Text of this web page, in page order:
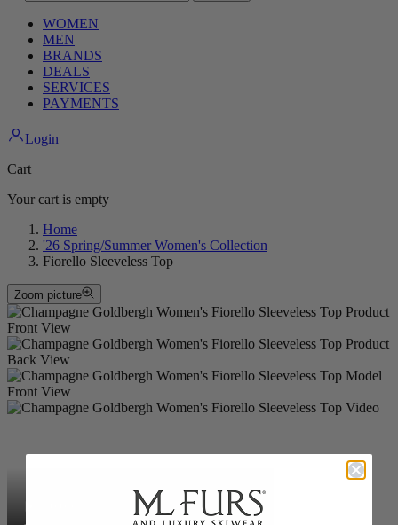
WOMEN
MEN
BRANDS
DEALS
SERVICES
PAYMENTS
Login
Cart
Your cart is empty
Home
'26 Spring/Summer Women's Collection
Fiorello Sleeveless Top
Zoom picture